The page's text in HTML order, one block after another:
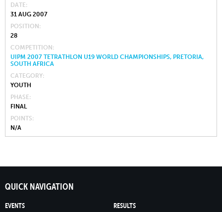
DATE
31 AUG 2007
POSITION
28
COMPETITION
UIPM 2007 TETRATHLON U19 WORLD CHAMPIONSHIPS, PRETORIA,
SOUTH AFRICA
CATEGORY
YOUTH
PHASE
FINAL
POINTS
N/A
QUICK NAVIGATION
EVENTS RESULTS